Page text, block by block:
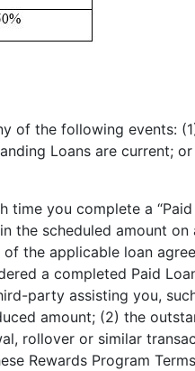
of the following events:
Loans are current;
you complete a “Paid
the scheduled amount
the applicable loan
a completed Paid
party assisting you,
amount; (2) the
rollover or similar
Rewards Program